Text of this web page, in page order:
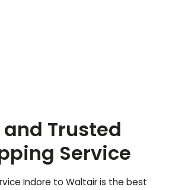
Trusted
Service
Indore to Waltairis the best